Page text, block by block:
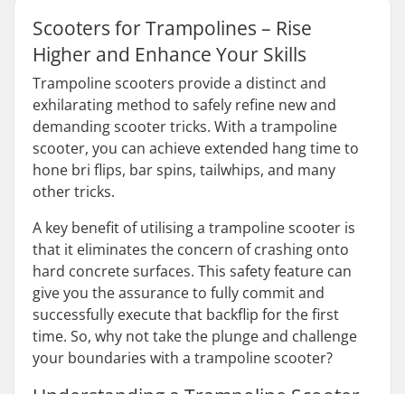
Scooters for Trampolines – Rise
Higher and Enhance Your Skills
Trampoline scooters provide a distinct and
exhilarating method to safely refine new and
demanding scooter tricks. With a trampoline
scooter, you can achieve extended hang time to
hone bri flips, bar spins, tailwhips, and many
other tricks.
A key benefit of utilising a trampoline scooter is
that it eliminates the concern of crashing onto
hard concrete surfaces. This safety feature can
give you the assurance to fully commit and
successfully execute that backflip for the first
time. So, why not take the plunge and challenge
your boundaries with a trampoline scooter?